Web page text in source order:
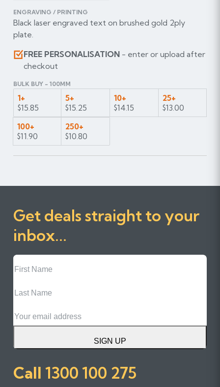
ENGRAVING / PRINTING
Black laser engraved text on brushed gold 2ply
plate.
FREE PERSONALISATION- enter or upload after
checkout
BULK BUY - 100MM
1+
$15.85
5+
$15.25
10+
$14.15
25+
$13.00
100+
$11.90
250+
$10.80
Get deals straight to your
inbox...
First
Name
Name
SIGN UP
Call 1300 100 275